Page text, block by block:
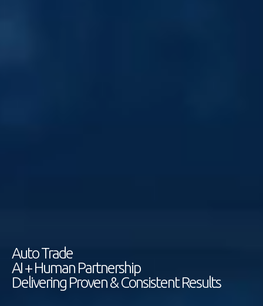
Auto Trade
AI + Human Partnership
Delivering Proven & Consistent Results